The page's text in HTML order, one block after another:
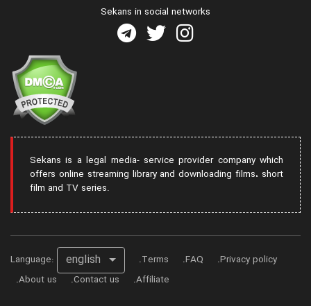
Sekans in social networks
Sekans is a legal media- service provider company which
offers online streaming library and downloading films، short
film and TV series.
Language: english Terms FAQ
Privacy policy
About us
Contact us Affiliate